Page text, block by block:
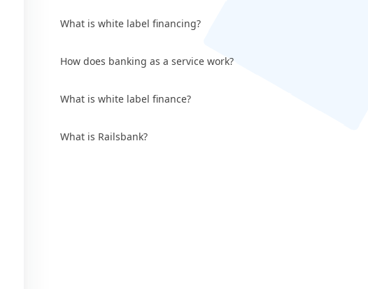
What is white label financing?
How does banking as a service work?
What is white label finance?
What is Railsbank?